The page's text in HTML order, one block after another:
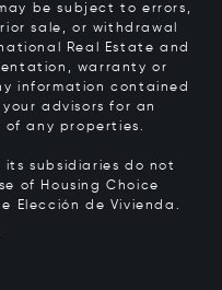
be subject to errors,
sale, or withdrawal
Real Estate and
warranty or
information contained
advisors for an
any properties.
its subsidiaries do not
of Housing Choice
Elección de Vivienda.